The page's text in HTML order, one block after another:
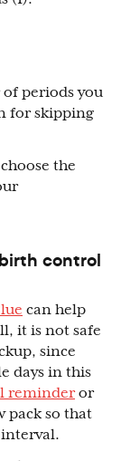
periods you
for skipping
the
control
can help
it is not safe
since
days in this
reminderor
pack so that